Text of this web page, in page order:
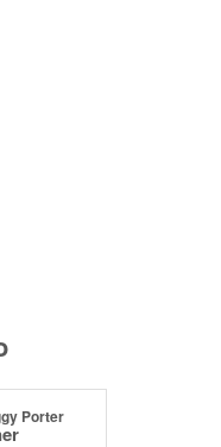
Porter